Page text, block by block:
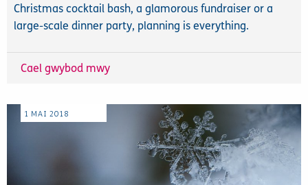
Christmas cocktail bash, a glamorous fundraiser or a
large-scale dinner party, planning is everything.
Cael gwybod mwy
1 MAI 2018